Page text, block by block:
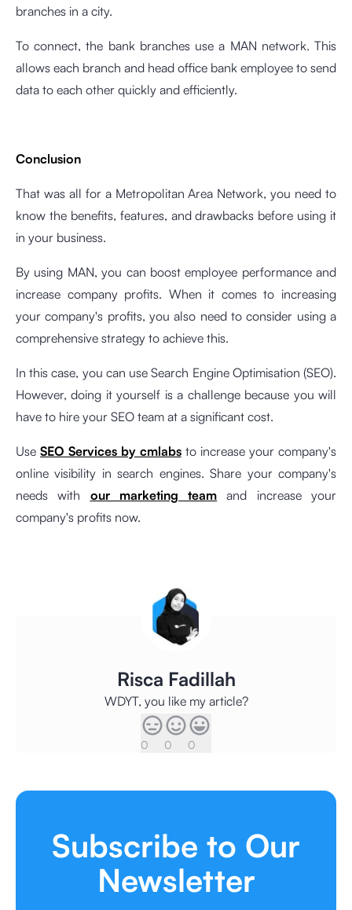
branches in a city.
To connect, the bank branches use a MAN network. This
allows each branch and head office bank employee to send
data to each other quickly and efficiently.
Conclusion
That was all for a Metropolitan Area Network, you need to
know the benefits, features, and drawbacks before using it
in your business.
By using MAN, you can boost employee performance and
increase company profits. When it comes to increasing
your company's profits, you also need to consider using a
comprehensive strategy to achieve this.
In this case, you can use Search Engine Optimisation (SEO).
However, doing it yourself is a challenge because you will
have to hire your SEO team at a significant cost.
UseSEO Services by cmlabsto increase your company's
online visibility in search engines. Share your company's
needs with our marketing team and increase your
company's profits now.
Risca Fadillah
WDYT, you like my article?
0 0 0
Subscribe to Our
Newsletter